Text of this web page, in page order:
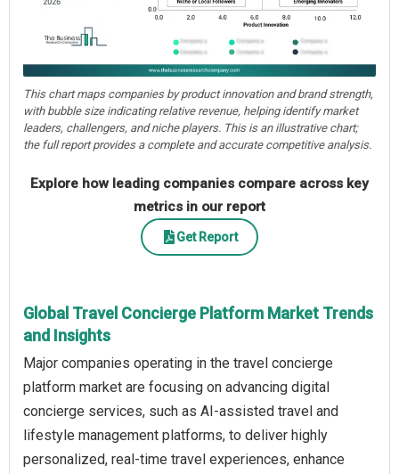
This chart maps companies by product innovation and brand strength,
with bubble size indicating relative revenue, helping identify market
leaders, challengers, and niche players. This is an illustrative chart;
the full report provides a complete and accurate competitive analysis.
Explore how leading companies compare across key
metrics in our report
Get Report
Global Travel Concierge Platform Market Trends
and Insights
Major companies operating in the travel concierge
platform market are focusing on advancing digital
concierge services, such as AI-assisted travel and
lifestyle management platforms, to deliver highly
personalized, real-time travel experiences, enhance